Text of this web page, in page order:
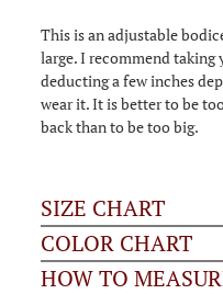
This is an adjustable
large. I recommend taking
deducting a few inches
wear it. It is better to be
back than to be too big.
SIZE CHART
COLOR CHART
HOW TO